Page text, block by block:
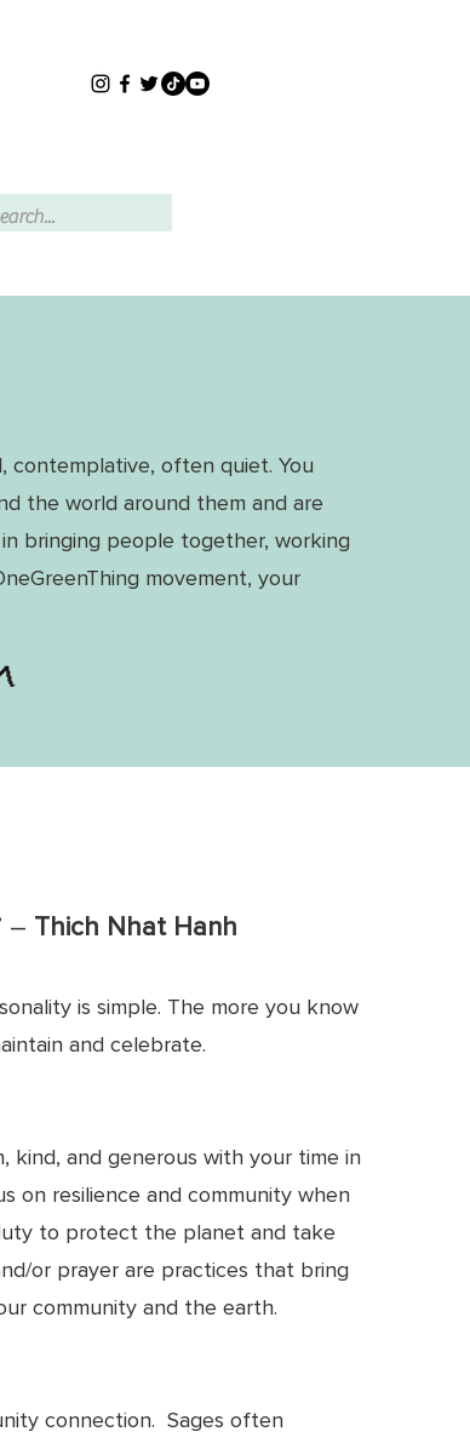
contemplative, often quiet. You
the world around them and are
bringing people together, working
movement, your
― Thich Nhat Hanh
is simple. The more you know
and celebrate.
kind, and generous with your time in
on resilience and community when
to protect the planet and take
or prayer are practices that bring
community and the earth.
connection. Sages often